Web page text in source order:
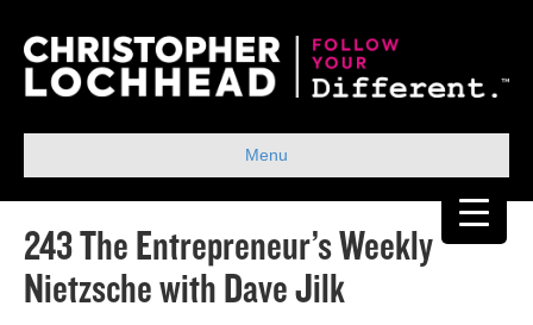
Menu
243 The Entrepreneur’s Weekly
Nietzsche with Dave Jilk